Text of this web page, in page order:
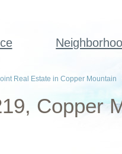
Real Estate in Copper Mountain
Copper